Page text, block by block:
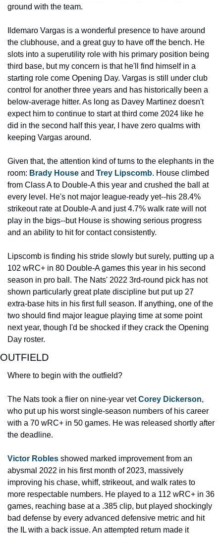
ground with the team.
Ildemaro Vargas is a wonderful presence to have around
the clubhouse, and a great guy to have off the bench. He
slots into a superutility role with his primary position being
third base, but my concern is that he'll find himself in a
starting role come Opening Day. Vargas is still under club
control for another three years and has historically been a
below-average hitter. As long as Davey Martinez doesn't
expect him to continue to start at third come 2024 like he
did in the second half this year, I have zero qualms with
keeping Vargas around.
Given that, the attention kind of turns to the elephants in the
room: Brady House and Trey Lipscomb. House climbed
from Class A to Double-A this year and crushed the ball at
every level. He's not major league-ready yet--his 28.4%
strikeout rate at Double-A and just 4.7% walk rate will not
play in the bigs--but House is showing serious progress
and an ability to hit for contact consistently.
Lipscomb is finding his stride slowly but surely, putting up a
102 wRC+ in 80 Double-A games this year in his second
season in pro ball. The Nats' 2022 3rd-round pick has not
shown particularly great plate discipline but put up 27
extra-base hits in his first full season. If anything, one of the
two should find major league playing time at some point
next year, though I'd be shocked if they crack the Opening
Day roster.
OUTFIELD
Where to begin with the outfield?
The Nats took a flier on nine-year vet Corey Dickerson,
who put up his worst single-season numbers of his career
with a 70 wRC+ in 50 games. He was released shortly after
the deadline.
Victor Robles showed marked improvement from an
abysmal 2022 in his first month of 2023, massively
improving his chase, whiff, strikeout, and walk rates to
more respectable numbers. He played to a 112 wRC+ in 36
games, reaching base at a .385 clip, but played shockingly
bad defense by every advanced defensive metric and hit
the IL with a back issue. An attempted return made it